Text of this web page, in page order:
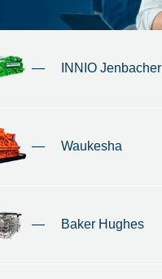
— INNIO Jenbacher
— Waukesha
— Baker Hughes